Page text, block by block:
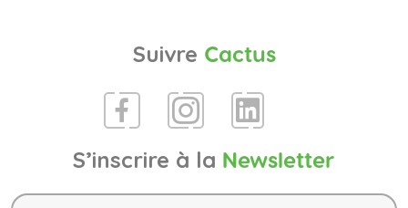
Suivre Cactus
S’inscrire à la Newsletter